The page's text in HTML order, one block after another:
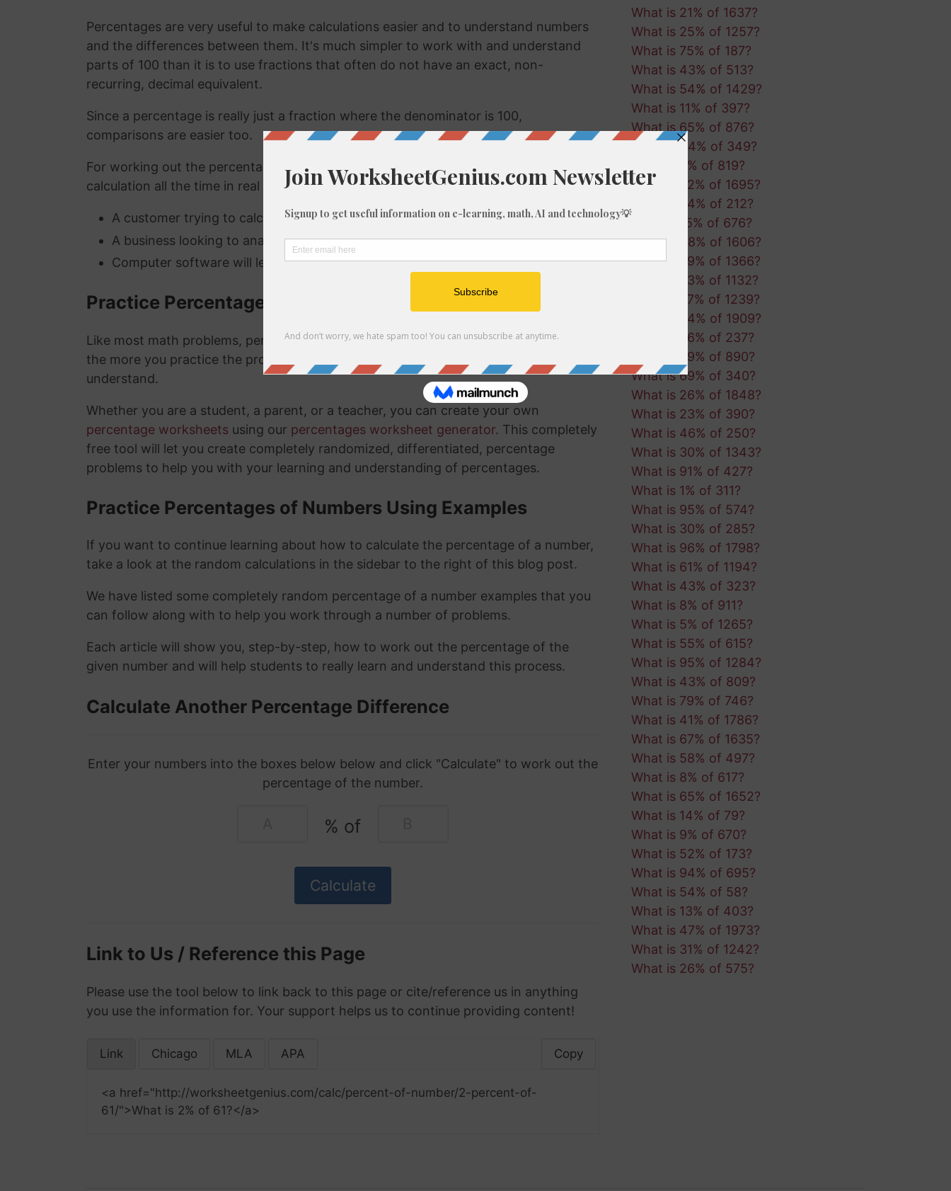
Percentages are very useful to make calculations easier and to understand numbers
and the differences between them. It's much simpler to work with and understand
parts of 100 than it is to use fractions that often do not have an exact, non-
recurring, decimal equivalent.
Since a percentage is really just a fraction where the denominator is 100,
comparisons are easier too.
For working out the percentage of a number, like 2% of 61, we do these types of
calculation all the time in real life. A few examples might be:
A customer trying to calculate how much a sale item costs in a store
A business looking to analyze their net and gross profit margins
Computer software will lets you know how long there is left in the installation
Practice Percentage Worksheets
Like most math problems, percentages is something that will get much easier for you
the more you practice the problems and the more you practice, the more you
understand.
Whether you are a student, a parent, or a teacher, you can create your own
percentage worksheets using our percentages worksheet generator. This completely
free tool will let you create completely randomized, differentiated, percentage
problems to help you with your learning and understanding of percentages.
Practice Percentages of Numbers Using Examples
If you want to continue learning about how to calculate the percentage of a number,
take a look at the random calculations in the sidebar to the right of this blog post.
We have listed some completely random percentage of a number examples that you
can follow along with to help you work through a number of problems.
Each article will show you, step-by-step, how to work out the percentage of the
given number and will help students to really learn and understand this process.
Calculate Another Percentage Difference
Enter your numbers into the boxes below below and click "Calculate" to work out the
percentage of the number.
% of
Link to Us / Reference this Page
Please use the tool below to link back to this page or cite/reference us in anything
you use the information for. Your support helps us to continue providing content!
Link Chicago MLA APA Copy
<a href="http://worksheetgenius.com/calc/percent-of-number/2-percent-of-
61/">What is 2% of 61?</a>
What is 21% of 1637?
What is 25% of 1257?
What is 75% of 187?
What is 43% of 513?
What is 54% of 1429?
What is 11% of 397?
What is 65% of 876?
What is 44% of 349?
What is 3% of 819?
What is 32% of 1695?
What is 94% of 212?
What is 15% of 676?
What is 48% of 1606?
What is 29% of 1366?
What is 63% of 1132?
What is 27% of 1239?
What is 94% of 1909?
What is 86% of 237?
What is 29% of 890?
What is 69% of 340?
What is 26% of 1848?
What is 23% of 390?
What is 46% of 250?
What is 30% of 1343?
What is 91% of 427?
What is 1% of 311?
What is 95% of 574?
What is 30% of 285?
What is 96% of 1798?
What is 61% of 1194?
What is 43% of 323?
What is 8% of 911?
What is 5% of 1265?
What is 55% of 615?
What is 95% of 1284?
What is 43% of 809?
What is 79% of 746?
What is 41% of 1786?
What is 67% of 1635?
What is 58% of 497?
What is 8% of 617?
What is 65% of 1652?
What is 14% of 79?
What is 9% of 670?
What is 52% of 173?
What is 94% of 695?
What is 54% of 58?
What is 13% of 403?
What is 47% of 1973?
What is 31% of 1242?
What is 26% of 575?